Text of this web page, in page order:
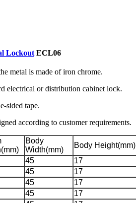
Lockout ECL06
metal is made of iron chrome.
electrical or distribution cabinet lock.
sided tape.
according to customer requirements.
Body
Width(mm)
Body Height(mm)
45 17
45 17
45 17
45 17